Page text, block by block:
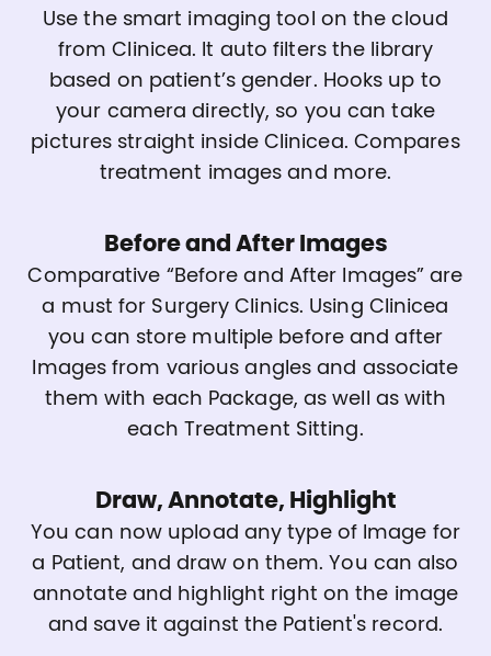
Use the smart imaging tool on the cloud
from Clinicea. It auto filters the library
based on patient’s gender. Hooks up to
your camera directly, so you can take
pictures straight inside Clinicea. Compares
treatment images and more.
Before and After Images
Comparative “Before and After Images” are
a must for Surgery Clinics. Using Clinicea
you can store multiple before and after
Images from various angles and associate
them with each Package, as well as with
each Treatment Sitting.
Draw, Annotate, Highlight
You can now upload any type of Image for
a Patient, and draw on them. You can also
annotate and highlight right on the image
and save it against the Patient's record.